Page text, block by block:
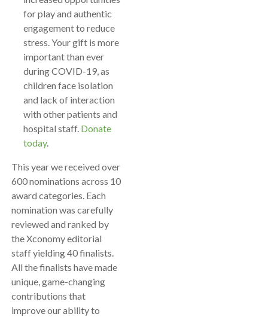
for play and authentic
engagement to reduce
stress. Your gift is more
important than ever
during COVID-19, as
children face isolation
and lack of interaction
with other patients and
hospital staff. Donate
today.
This year we received over
600 nominations across 10
award categories. Each
nomination was carefully
reviewed and ranked by
the Xconomy editorial
staff yielding 40 finalists.
All the finalists have made
unique, game-changing
contributions that
improve our ability to